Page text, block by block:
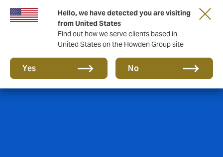
Hello, we have detected you are visiting
from United States
Find out how we serve clients based in
United States on the Howden Group site
Yes No